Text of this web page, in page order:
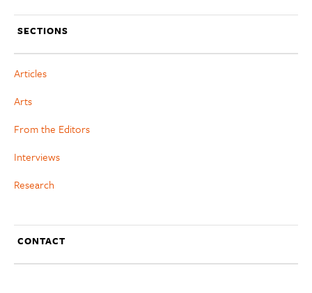
SECTIONS
Articles
Arts
From the Editors
Interviews
Research
CONTACT